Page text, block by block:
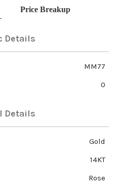
Price Breakup
Details
MM77
0
Details
Gold
14KT
Rose